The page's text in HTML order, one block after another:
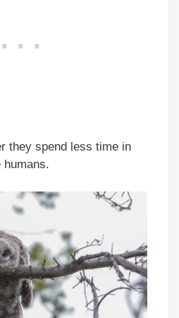
they spend less time in
humans.